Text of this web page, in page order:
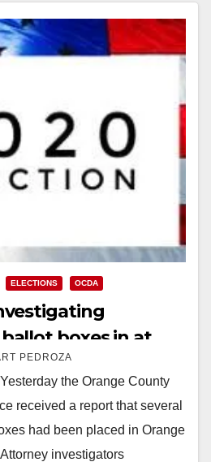
ELECTIONS OCDA
boxes in at
PEDROZA
the Orange County
received a report that several
had been placed in Orange
investigators